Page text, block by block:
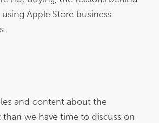
Apple Store business
and content about the
we have time to discuss on